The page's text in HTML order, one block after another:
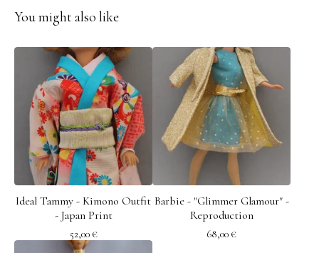
You might also like
Ideal Tammy - Kimono Outfit
- Japan Print
52,00€
Barbie - "Glimmer Glamour" -
Reproduction
68,00€